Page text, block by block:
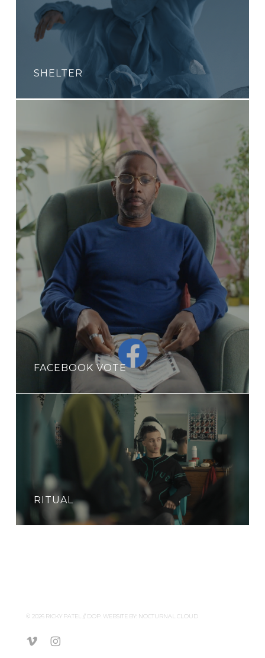
SHELTER
FACEBOOK VOTE
RITUAL
© 2026 RICKY PATEL // DOP. WEBSITE BY: NOCTURNAL CLOUD
vimeo instagram